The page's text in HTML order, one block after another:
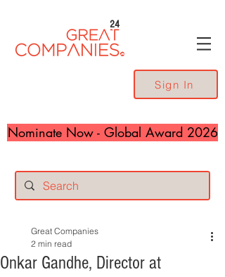
24
Sign In
Nominate Now - Global Award 2026
Onkar Gandhe, Director at
Great Companies
2 min read